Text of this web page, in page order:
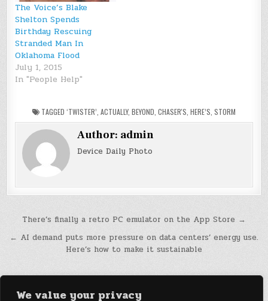
We value your privacy
The Voice’s Blake
Shelton Spends
Birthday Rescuing
Stranded Man In
Oklahoma Flood
July 1, 2015
In "People Help"
TAGGED ‘TWISTER’ ACTUALLY, BEYOND CHASER'S HERE’S STORM
Author: admin
Device Daily Photo
Post
navigation
There’s finally a retro PC emulator on the App Store →
← AI demand puts more pressure on data centers’ energy use.
Here’s how to make it sustainable